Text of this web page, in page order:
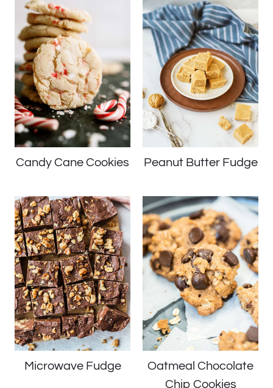
Candy Cane Cookies Peanut Butter Fudge
Microwave Fudge
Oatmeal Chocolate
Chip Cookies